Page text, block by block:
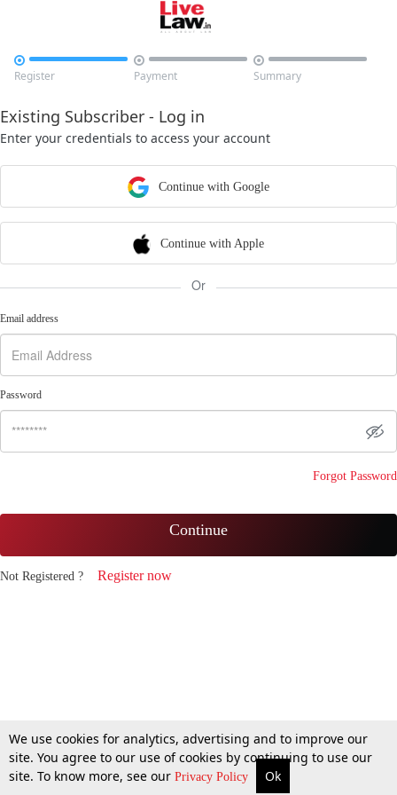

Register

Payment

Summary
Existing Subscriber - Log in
Enter your credentials to access your account
Continue with Google
Continue with Apple
Or
Email address
Password
Forgot Password
Continue
Not Registered ? Register now
We use cookies for analytics, advertising and to improve our
site. You agree to our use of cookies by continuing to use our
site. To know more, see our Privacy Policy Ok